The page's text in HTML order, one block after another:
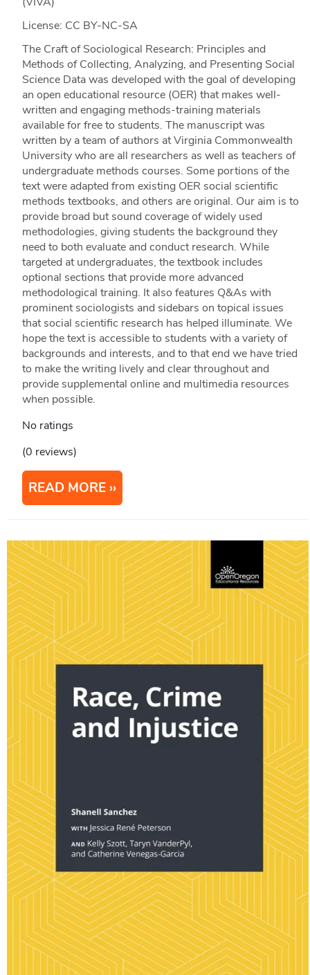
License: CC BY-NC-SA
The Craft of Sociological Research: Principles and
Methods of Collecting, Analyzing, and Presenting Social
Science Data was developed with the goal of developing
an open educational resource (OER) that makes well-
written and engaging methods-training materials
available for free to students. The manuscript was
written by a team of authors at Virginia Commonwealth
University who are all researchers as well as teachers of
undergraduate methods courses. Some portions of the
text were adapted from existing OER social scientific
methods textbooks, and others are original. Our aim is to
provide broad but sound coverage of widely used
methodologies, giving students the background they
need to both evaluate and conduct research. While
targeted at undergraduates, the textbook includes
optional sections that provide more advanced
methodological training. It also features Q&As with
prominent sociologists and sidebars on topical issues
that social scientific research has helped illuminate. We
hope the text is accessible to students with a variety of
backgrounds and interests, and to that end we have tried
to make the writing lively and clear throughout and
provide supplemental online and multimedia resources
when possible.
No ratings
(0 reviews)
READ MORE